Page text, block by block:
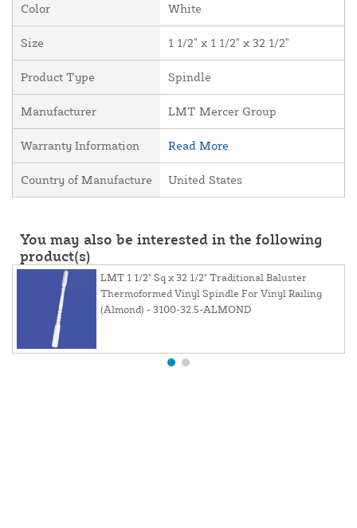
Color White
Size 1 1/2" x 1 1/2" x 32 1/2"
Product Type Spindle
Manufacturer LMT Mercer Group
Warranty Information Read More
Country of Manufacture United States
You may also be interested in the following
product(s)
LMT 1 1/2" Sq x 32 1/2" Traditional Baluster
Thermoformed Vinyl Spindle For Vinyl Railing
(Almond) - 3100-32.5-ALMOND